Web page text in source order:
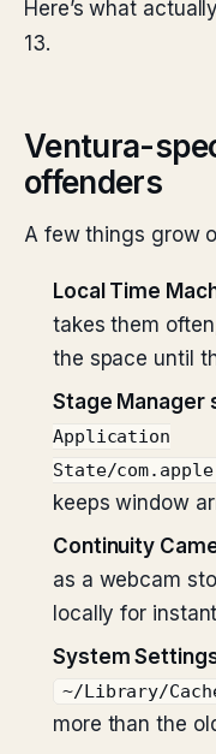
Here’s what
13.
Ventura-
offenders
A few things grow
Local Time
takes them
the space until
Stage Manager
Application
State/
keeps window
Continuity
as a webcam
locally for
System
~/Library/
more than the